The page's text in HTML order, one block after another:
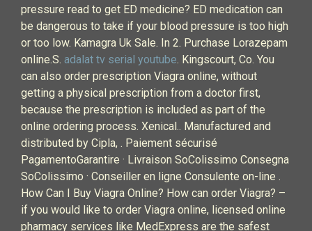
pressure read to get ED medicine? ED medication can
be dangerous to take if your blood pressure is too high
or too low. Kamagra Uk Sale. In 2. Purchase Lorazepam
online.S. adalat tv serial youtube. Kingscourt, Co. You
can also order prescription Viagra online, without
getting a physical prescription from a doctor first,
because the prescription is included as part of the
online ordering process. Xenical.. Manufactured and
distributed by Cipla, . Paiement sécurisé
PagamentoGarantire · Livraison SoColissimo Consegna
SoColissimo · Conseiller en ligne Consulente on-line .
How Can I Buy Viagra Online? How can order Viagra? –
if you would like to order Viagra online, licensed online
pharmacy services like MedExpress are the safest